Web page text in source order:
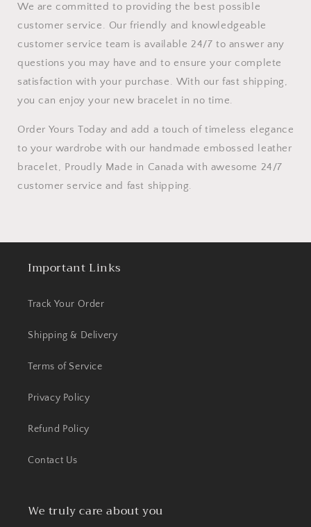
We are committed to providing the best possible
customer service. Our friendly and knowledgeable
customer service team is available 24/7 to answer any
questions you may have and to ensure your complete
satisfaction with your purchase. With our fast shipping,
you can enjoy your new bracelet in no time.
Order Yours Today and add a touch of timeless elegance
to your wardrobe with our handmade embossed leather
bracelet, Proudly Made in Canada with awesome 24/7
customer service and fast shipping.
Important Links
Track Your Order
Shipping & Delivery
Terms of Service
Privacy Policy
Refund Policy
Contact Us
We truly care about you